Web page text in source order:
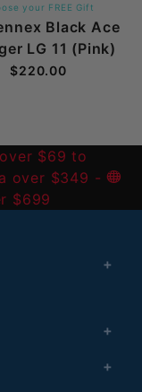
your FREE Gift
Black Ace
LG 11 (Pink)
$220.00
over $69 to
over $349 -
$699